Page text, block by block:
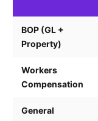
BOP (GL +
Property)
Workers
Compensation
General